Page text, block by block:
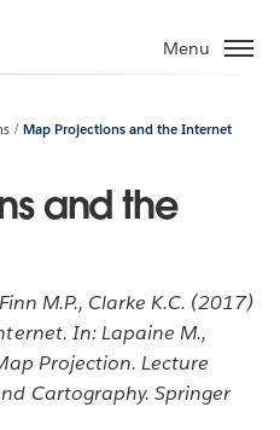
Menu
Map Projections and the Internet
and the
M.P., Clarke K.C. (2017)
In: Lapaine M.,
Projection. Lecture
Cartography. Springer